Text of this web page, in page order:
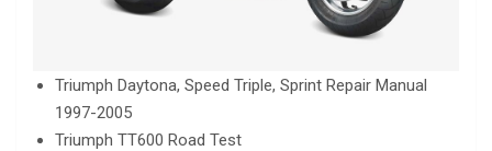
Triumph Daytona, Speed Triple, Sprint Repair Manual
1997-2005
Triumph TT600 Road Test